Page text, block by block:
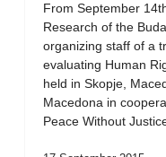
From September
Research of the
organizing staff of a
evaluating Human
held in Skopje,
Macedona in
Peace Without